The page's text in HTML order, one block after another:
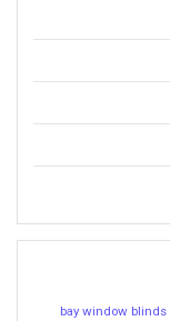
bay window blinds